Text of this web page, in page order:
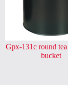
Gpx-131c round
bucket